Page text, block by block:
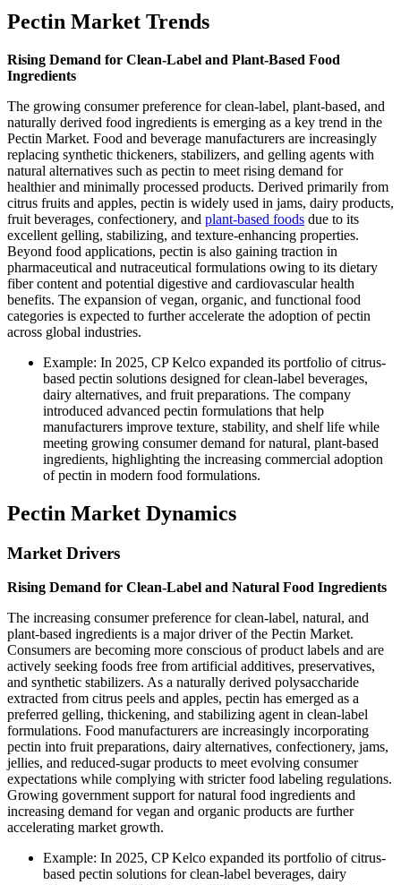
Pectin Market Trends
Rising Demand for Clean-Label and Plant-Based Food
Ingredients
The growing consumer preference for clean-label, plant-based, and
naturally derived food ingredients is emerging as a key trend in the
Pectin Market. Food and beverage manufacturers are increasingly
replacing synthetic thickeners, stabilizers, and gelling agents with
natural alternatives such as pectin to meet rising demand for
healthier and minimally processed products. Derived primarily from
citrus fruits and apples, pectin is widely used in jams, dairy products,
fruit beverages, confectionery, and plant-based foods due to its
excellent gelling, stabilizing, and texture-enhancing properties.
Beyond food applications, pectin is also gaining traction in
pharmaceutical and nutraceutical formulations owing to its dietary
fiber content and potential digestive and cardiovascular health
benefits. The expansion of vegan, organic, and functional food
categories is expected to further accelerate the adoption of pectin
across global industries.
Example: In 2025, CP Kelco expanded its portfolio of citrus-
based pectin solutions designed for clean-label beverages,
dairy alternatives, and fruit preparations. The company
introduced advanced pectin formulations that help
manufacturers improve texture, stability, and shelf life while
meeting growing consumer demand for natural, plant-based
ingredients, highlighting the increasing commercial adoption
of pectin in modern food formulations.
Pectin Market Dynamics
Market Drivers
Rising Demand for Clean-Label and Natural Food Ingredients
The increasing consumer preference for clean-label, natural, and
plant-based ingredients is a major driver of the Pectin Market.
Consumers are becoming more conscious of product labels and are
actively seeking foods free from artificial additives, preservatives,
and synthetic stabilizers. As a naturally derived polysaccharide
extracted from citrus peels and apples, pectin has emerged as a
preferred gelling, thickening, and stabilizing agent in clean-label
formulations. Food manufacturers are increasingly incorporating
pectin into fruit preparations, dairy alternatives, confectionery, jams,
jellies, and reduced-sugar products to meet evolving consumer
expectations while complying with stricter food labeling regulations.
Growing government support for natural food ingredients and
increasing demand for vegan and organic products are further
accelerating market growth.
Example: In 2025, CP Kelco expanded its portfolio of citrus-
based pectin solutions for clean-label beverages, dairy